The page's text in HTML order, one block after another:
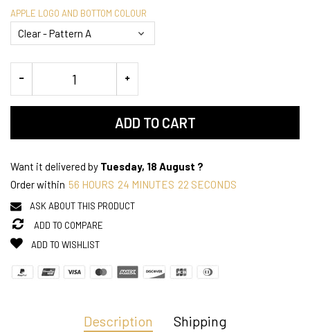
APPLE LOGO AND BOTTOM COLOUR
ADD TO CART
Want it delivered by Tuesday, 18 August ?
Order within 56 HOURS 24 MINUTES 22 SECONDS
ASK ABOUT THIS PRODUCT
ADD TO COMPARE
ADD TO WISHLIST
Description Shipping